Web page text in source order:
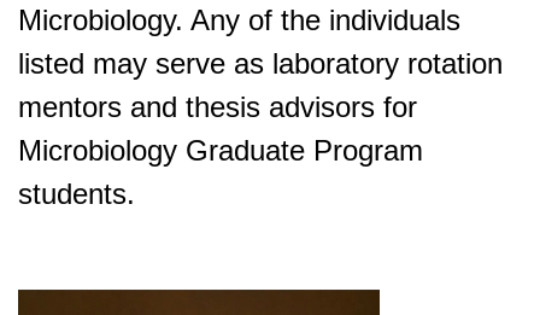
Microbiology. Any of the individuals
listed may serve as laboratory rotation
mentors and thesis advisors for
Microbiology Graduate Program
students.